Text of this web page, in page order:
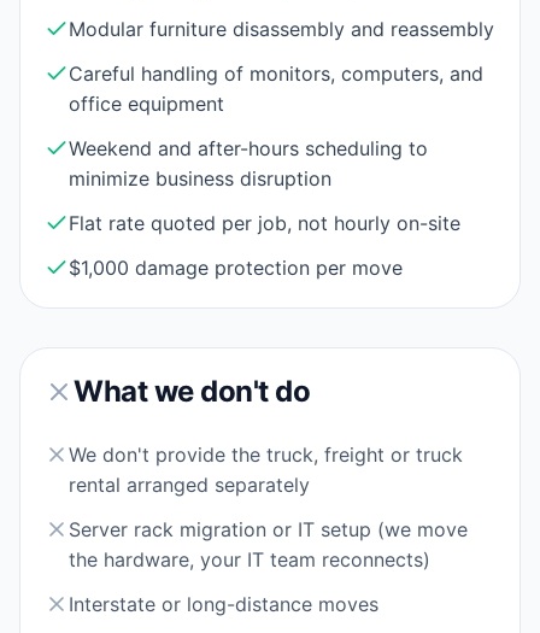
Modular furniture disassembly and reassembly
Careful handling of monitors, computers, and
office equipment
Weekend and after-hours scheduling to
minimize business disruption
Flat rate quoted per job, not hourly on-site
$1,000 damage protection per move
What we don't do
We don't provide the truck, freight or truck
rental arranged separately
Server rack migration or IT setup (we move
the hardware, your IT team reconnects)
Interstate or long-distance moves